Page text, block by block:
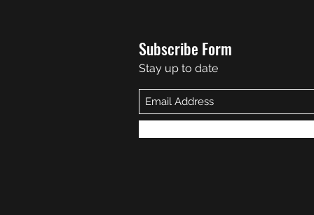
Subscribe Form
Stay up to date